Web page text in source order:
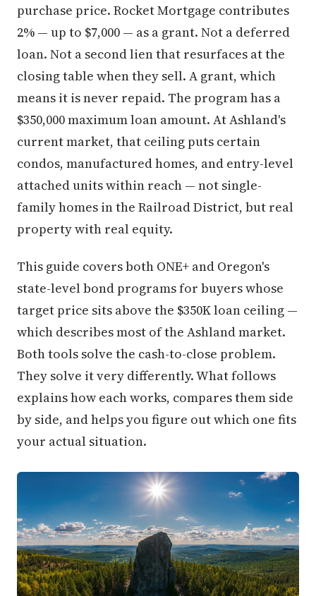
purchase price. Rocket Mortgage contributes
2% — up to $7,000 — as a grant. Not a deferred
loan. Not a second lien that resurfaces at the
closing table when they sell. A grant, which
means it is never repaid. The program has a
$350,000 maximum loan amount. At Ashland's
current market, that ceiling puts certain
condos, manufactured homes, and entry-level
attached units within reach — not single-
family homes in the Railroad District, but real
property with real equity.
This guide covers both ONE+ and Oregon's
state-level bond programs for buyers whose
target price sits above the $350K loan ceiling —
which describes most of the Ashland market.
Both tools solve the cash-to-close problem.
They solve it very differently. What follows
explains how each works, compares them side
by side, and helps you figure out which one fits
your actual situation.